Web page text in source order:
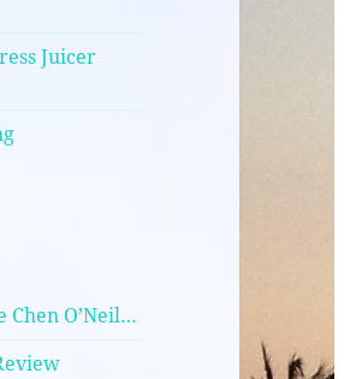
Juicer
Chen O’Neil…